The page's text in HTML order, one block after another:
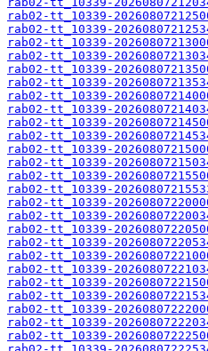
rab02-tt_10339-
rab02-tt_10339-
rab02-tt_10339-
rab02-tt_10339-
rab02-tt_10339-
rab02-tt_10339-
rab02-tt_10339-
rab02-tt_10339-
rab02-tt_10339-
rab02-tt_10339-
rab02-tt_10339-
rab02-tt_10339-
rab02-tt_10339-
rab02-tt_10339-
rab02-tt_10339-
rab02-tt_10339-
rab02-tt_10339-
rab02-tt_10339-
rab02-tt_10339-
rab02-tt_10339-
rab02-tt_10339-
rab02-tt_10339-
rab02-tt_10339-
rab02-tt_10339-
rab02-tt_10339-